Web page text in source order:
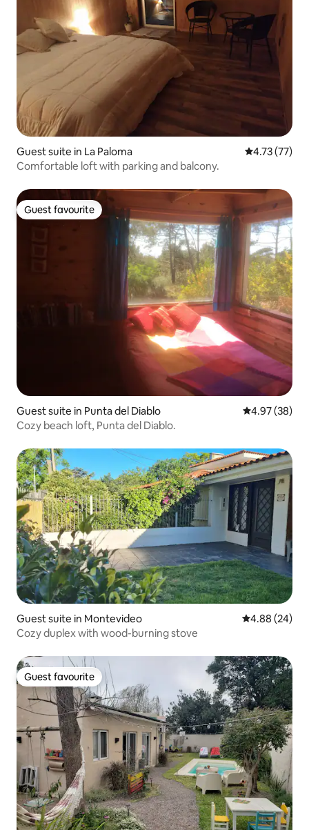
Guest suite in La Paloma 4.73 out of 5
4.73 (77)
Comfortable loft with parking and balcony.
Guest favourite
Guest favourite
Guest suite in Punta del Diablo 4.97 out of 5
4.97 (38)
Cozy beach loft, Punta del Diablo.
Guest suite in Montevideo 4.88 out of 5
4.88 (24)
Cozy duplex with wood-burning stove
Guest favourite
Guest favourite